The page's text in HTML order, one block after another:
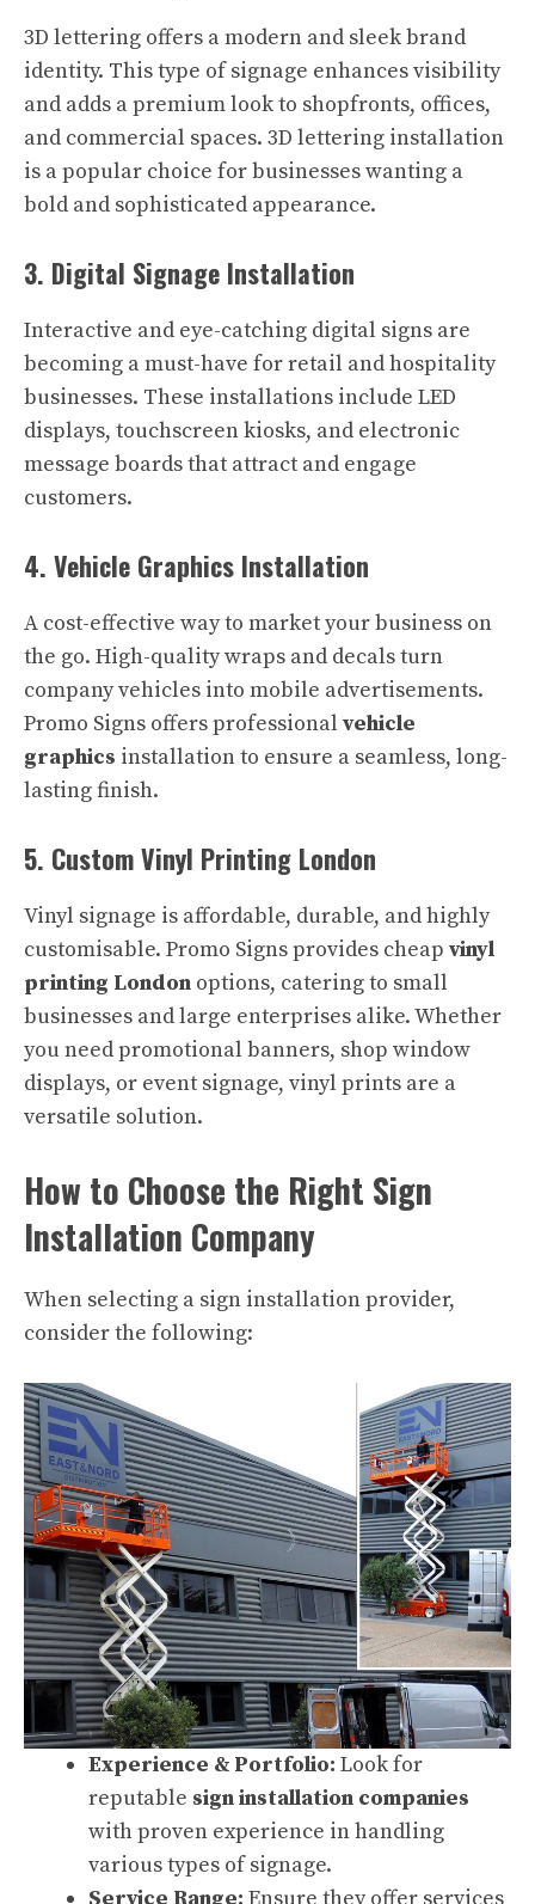
3D lettering offers a modern and sleek brand
identity. This type of signage enhances visibility
and adds a premium look to shopfronts, offices,
and commercial spaces. 3D lettering installation
is a popular choice for businesses wanting a
bold and sophisticated appearance.
3. Digital Signage Installation
Interactive and eye-catching digital signs are
becoming a must-have for retail and hospitality
businesses. These installations include LED
displays, touchscreen kiosks, and electronic
message boards that attract and engage
customers.
4. Vehicle Graphics Installation
A cost-effective way to market your business on
the go. High-quality wraps and decals turn
company vehicles into mobile advertisements.
Promo Signs offers professional vehicle
graphics installation to ensure a seamless, long-
lasting finish.
5. Custom Vinyl Printing London
Vinyl signage is affordable, durable, and highly
customisable. Promo Signs provides cheap vinyl
printing London options, catering to small
businesses and large enterprises alike. Whether
you need promotional banners, shop window
displays, or event signage, vinyl prints are a
versatile solution.
How to Choose the Right Sign
Installation Company
When selecting a sign installation provider,
consider the following:
Experience & Portfolio: Look for
reputable sign installation companies
with proven experience in handling
various types of signage.